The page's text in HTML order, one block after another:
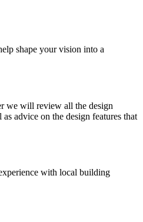
shape your vision into a
we will review all the design
advice on the design features that
with local building